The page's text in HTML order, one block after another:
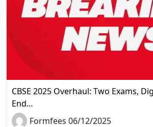
CBSE 2025 Overhaul: Two Exams,
End…
Formfees 06/12/2025